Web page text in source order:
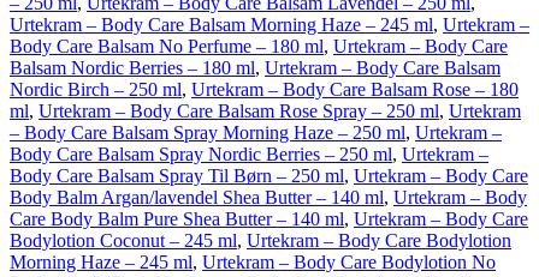
Urtekram – Body Care Balsam Morning Haze – 245 ml, Urtekram –
Body Care Balsam No Perfume – 180 ml, Urtekram – Body Care
Balsam Nordic Berries – 180 ml, Urtekram – Body Care Balsam
Nordic Birch – 250 ml, Urtekram – Body Care Balsam Rose – 180
ml, Urtekram – Body Care Balsam Rose Spray – 250 ml, Urtekram
– Body Care Balsam Spray Morning Haze – 250 ml, Urtekram –
Body Care Balsam Spray Nordic Berries – 250 ml, Urtekram –
Body Care Balsam Spray Til Børn – 250 ml, Urtekram – Body Care
Body Balm Argan/lavendel Shea Butter – 140 ml, Urtekram – Body
Care Body Balm Pure Shea Butter – 140 ml, Urtekram – Body Care
Bodylotion Coconut – 245 ml, Urtekram – Body Care Bodylotion
Morning Haze – 245 ml, Urtekram – Body Care Bodylotion No